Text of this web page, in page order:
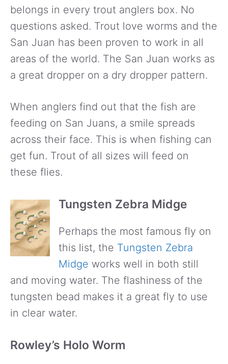
belongs in every trout anglers box. No
questions asked. Trout love worms and the
San Juan has been proven to work in all
areas of the world. The San Juan works as
a great dropper on a dry dropper pattern.
When anglers find out that the fish are
feeding on San Juans, a smile spreads
across their face. This is when fishing can
get fun. Trout of all sizes will feed on
these flies.
Tungsten Zebra Midge
Perhaps the most famous fly on
this list, the Tungsten Zebra
Midge works well in both still
and moving water. The flashiness of the
tungsten bead makes it a great fly to use
in clear water.
Rowley’s Holo Worm